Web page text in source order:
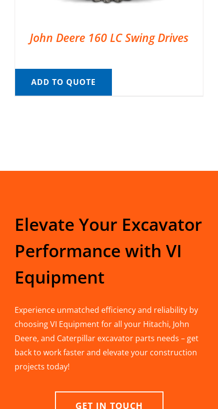
John Deere 160 LC Swing Drives
ADD TO QUOTE
Elevate Your Excavator
Performance with VI
Equipment
Experience unmatched efficiency and reliability by
choosing VI Equipment for all your Hitachi, John
Deere, and Caterpillar excavator parts needs – get
back to work faster and elevate your construction
projects today!
GET IN TOUCH